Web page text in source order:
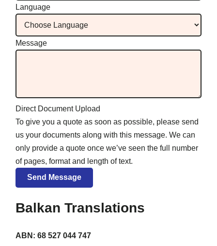
Language
Message
Direct Document Upload
To give you a quote as soon as possible, please send
us your documents along with this message. We can
only provide a quote once we’ve seen the full number
of pages, format and length of text.
Balkan Translations
ABN: 68 527 044 747